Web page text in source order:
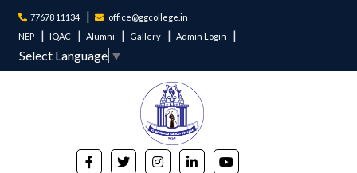
77678 11134
office@ggcollege.in
NEP
IQAC Alumni Gallery Admin Login
Select Language ▼